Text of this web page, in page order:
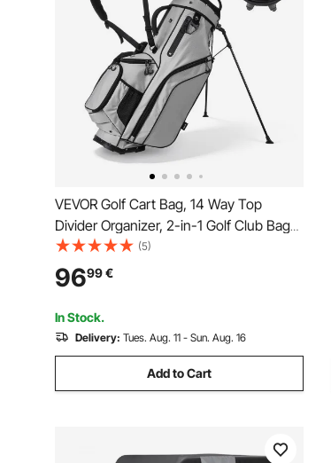
VEVOR Golf Cart Bag, 14 Way Top
Divider Organizer, 2-in-1 Golf Club Bag
with Full-length Divider, Dual Shoulder
Straps, Support Legs, Rain Hood,
Storage Pockets, Lightweight Polyester
for Men & Women
(5)
9699€
In Stock.
Delivery: Tues. Aug. 11 - Sun. Aug. 16
Add to Cart